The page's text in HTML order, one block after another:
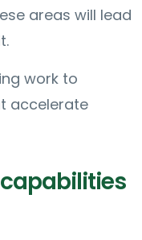
areas will lead
work to
accelerate
capabilities